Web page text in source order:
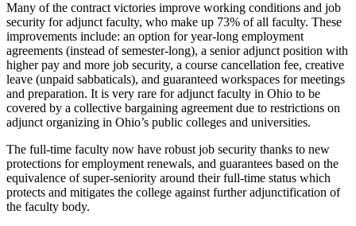
Many of the contract victories improve working conditions and job
security for adjunct faculty, who make up 73% of all faculty. These
improvements include: an option for year-long employment
agreements (instead of semester-long), a senior adjunct position with
higher pay and more job security, a course cancellation fee, creative
leave (unpaid sabbaticals), and guaranteed workspaces for meetings
and preparation. It is very rare for adjunct faculty in Ohio to be
covered by a collective bargaining agreement due to restrictions on
adjunct organizing in Ohio’s public colleges and universities.
The full-time faculty now have robust job security thanks to new
protections for employment renewals, and guarantees based on the
equivalence of super-seniority around their full-time status which
protects and mitigates the college against further adjunctification of
the faculty body.